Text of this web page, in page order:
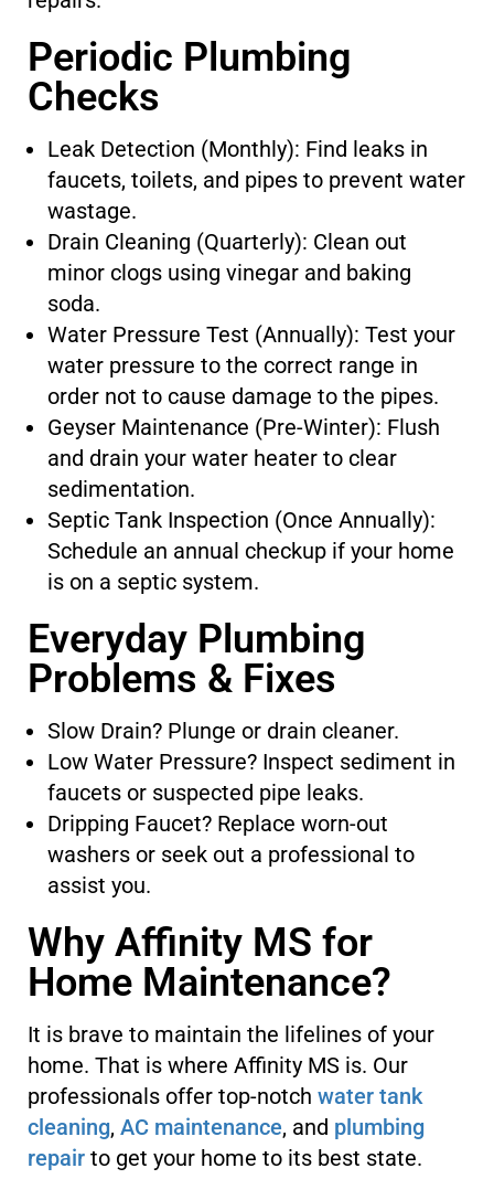
Periodic Plumbing
Checks
Leak Detection (Monthly): Find leaks in
faucets, toilets, and pipes to prevent water
wastage.
Drain Cleaning (Quarterly): Clean out
minor clogs using vinegar and baking
soda.
Water Pressure Test (Annually): Test your
water pressure to the correct range in
order not to cause damage to the pipes.
Geyser Maintenance (Pre-Winter): Flush
and drain your water heater to clear
sedimentation.
Septic Tank Inspection (Once Annually):
Schedule an annual checkup if your home
is on a septic system.
Everyday Plumbing
Problems & Fixes
Slow Drain? Plunge or drain cleaner.
Low Water Pressure? Inspect sediment in
faucets or suspected pipe leaks.
Dripping Faucet? Replace worn-out
washers or seek out a professional to
assist you.
Why Affinity MS for
Home Maintenance?
It is brave to maintain the lifelines of your
home. That is where Affinity MS is. Our
professionals offer top-notch water tank
cleaning, AC maintenance, and plumbing
repair to get your home to its best state.